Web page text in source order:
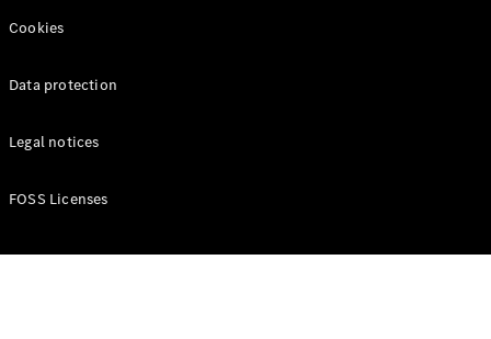
Cookies
Data protection
Legal notices
FOSS Licenses